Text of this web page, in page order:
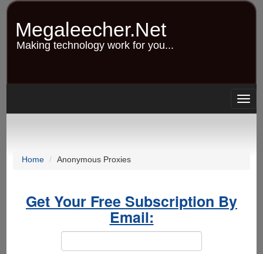
Skip
content
Megaleecher.Net
Making technology work for you...
Home Anonymous Proxies
Get Your Free Subscription By
Email: